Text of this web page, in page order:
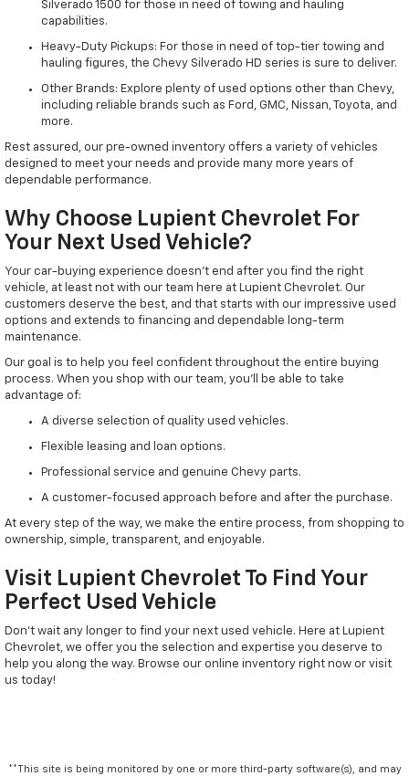
Silverado 1500 for those in need of towing and hauling
capabilities.
Heavy-Duty Pickups: For those in need of top-tier towing and
hauling figures, the Chevy Silverado HD series is sure to deliver.
Other Brands: Explore plenty of used options other than Chevy,
including reliable brands such as Ford, GMC, Nissan, Toyota, and
more.
Rest assured, our pre-owned inventory offers a variety of vehicles
designed to meet your needs and provide many more years of
dependable performance.
Why Choose Lupient Chevrolet For
Your Next Used Vehicle?
Your car-buying experience doesn't end after you find the right
vehicle, at least not with our team here at Lupient Chevrolet. Our
customers deserve the best, and that starts with our impressive used
options and extends to financing and dependable long-term
maintenance.
Our goal is to help you feel confident throughout the entire buying
process. When you shop with our team, you'll be able to take
advantage of:
A diverse selection of quality used vehicles.
Flexible leasing and loan options.
Professional service and genuine Chevy parts.
A customer-focused approach before and after the purchase.
At every step of the way, we make the entire process, from shopping to
ownership, simple, transparent, and enjoyable.
Visit Lupient Chevrolet To Find Your
Perfect Used Vehicle
Don't wait any longer to find your next used vehicle. Here at Lupient
Chevrolet, we offer you the selection and expertise you deserve to
help you along the way. Browse our online inventory right now or visit
us today!
**This site is being monitored by one or more third-party software(s), and may